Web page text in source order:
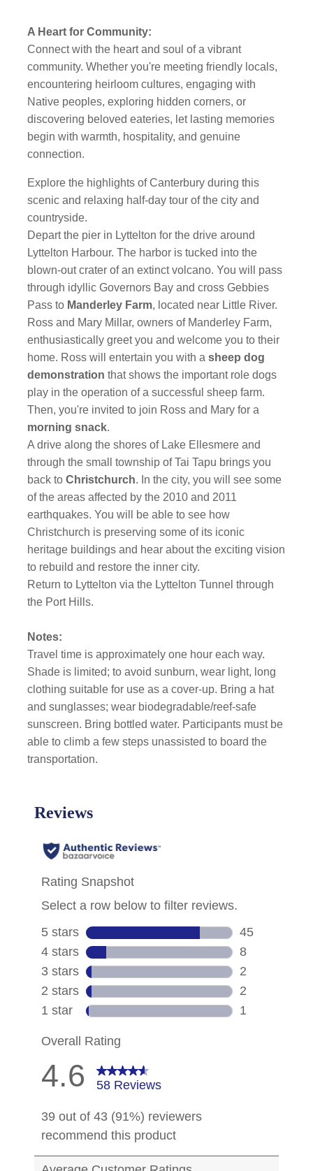
A Heart for Community:
Connect with the heart and soul of a vibrant
community. Whether you're meeting friendly locals,
encountering heirloom cultures, engaging with
Native peoples, exploring hidden corners, or
discovering beloved eateries, let lasting memories
begin with warmth, hospitality, and genuine
connection.
Explore the highlights of Canterbury during this
scenic and relaxing half-day tour of the city and
countryside.
Depart the pier in Lyttelton for the drive around
Lyttelton Harbour. The harbor is tucked into the
blown-out crater of an extinct volcano. You will pass
through idyllic Governors Bay and cross Gebbies
Pass to Manderley Farm, located near Little River.
Ross and Mary Millar, owners of Manderley Farm,
enthusiastically greet you and welcome you to their
home. Ross will entertain you with asheep dog
demonstration that shows the important role dogs
play in the operation of a successful sheep farm.
Then, you're invited to join Ross and Mary for a
morning snack.
A drive along the shores of Lake Ellesmere and
through the small township of Tai Tapu brings you
back toChristchurch. In the city, you will see some
of the areas affected by the 2010 and 2011
earthquakes. You will be able to see how
Christchurch is preserving some of its iconic
heritage buildings and hear about the exciting vision
to rebuild and restore the inner city.
Return to Lyttelton via the Lyttelton Tunnel through
the Port Hills.
Notes:
Travel time is approximately one hour each way.
Shade is limited; to avoid sunburn, wear light, long
clothing suitable for use as a cover-up. Bring a hat
and sunglasses; wear biodegradable/reef-safe
sunscreen. Bring bottled water. Participants must be
able to climb a few steps unassisted to board the
transportation.